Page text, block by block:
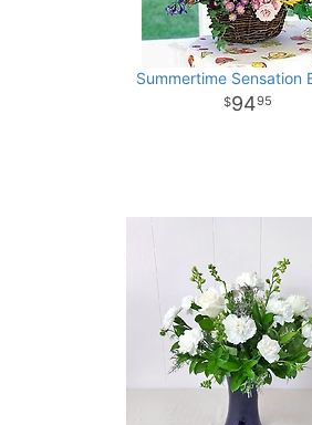
Summertime Sensation
9495